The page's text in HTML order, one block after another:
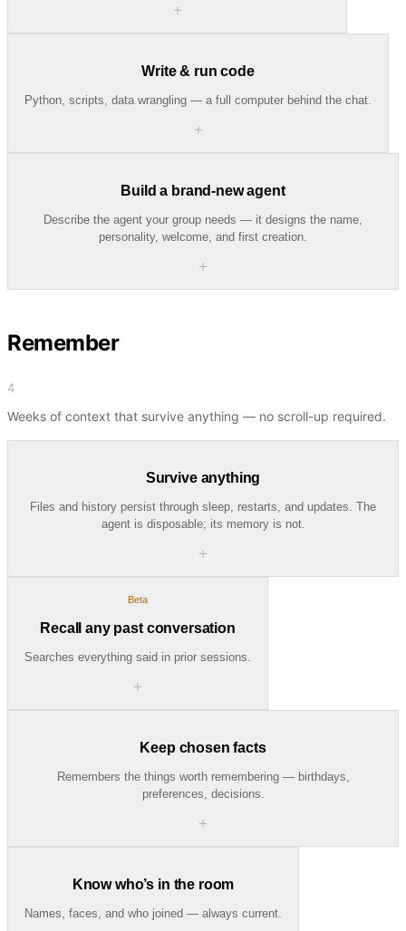
＋
Write & run code
Python, scripts, data wrangling — a full computer behind the chat.
＋
Build a brand-new agent
Describe the agent your group needs — it designs the name,
personality, welcome, and first creation.
＋
Remember
4
Weeks of context that survive anything — no scroll-up required.
Survive anything
Files and history persist through sleep, restarts, and updates. The
agent is disposable; its memory is not.
＋
Beta
Recall any past conversation
Searches everything said in prior sessions.
＋
Keep chosen facts
Remembers the things worth remembering — birthdays,
preferences, decisions.
＋
Know who’s in the room
Names, faces, and who joined — always current.